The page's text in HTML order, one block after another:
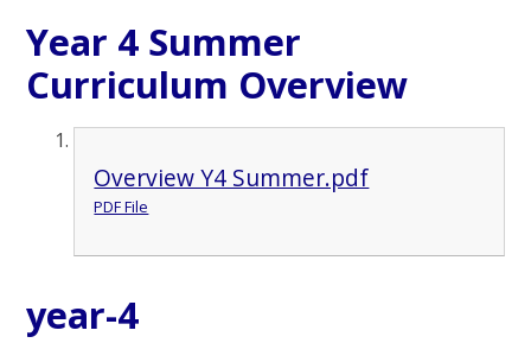
Year 4 Summer
Curriculum Overview
Overview Y4 Summer.pdf
PDF File
year-4